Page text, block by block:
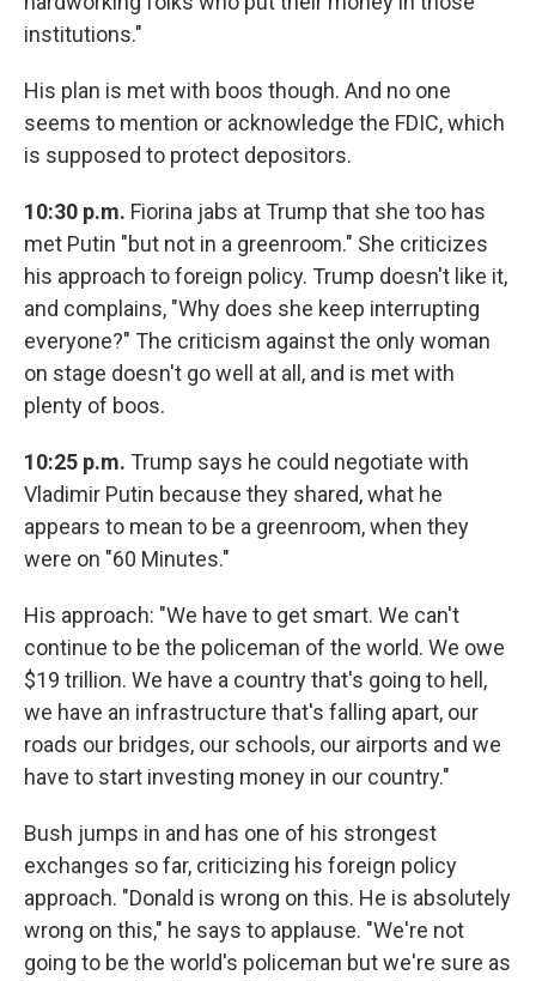
institutions."
His plan is met with boos though. And no one
seems to mention or acknowledge the FDIC, which
is supposed to protect depositors.
10:30 p.m. Fiorina jabs at Trump that she too has
met Putin "but not in a greenroom." She criticizes
his approach to foreign policy. Trump doesn't like it,
and complains, "Why does she keep interrupting
everyone?" The criticism against the only woman
on stage doesn't go well at all, and is met with
plenty of boos.
10:25 p.m. Trump says he could negotiate with
Vladimir Putin because they shared, what he
appears to mean to be a greenroom, when they
were on "60 Minutes."
His approach: "We have to get smart. We can't
continue to be the policeman of the world. We owe
$19 trillion. We have a country that's going to hell,
we have an infrastructure that's falling apart, our
roads our bridges, our schools, our airports and we
have to start investing money in our country."
Bush jumps in and has one of his strongest
exchanges so far, criticizing his foreign policy
approach. "Donald is wrong on this. He is absolutely
wrong on this," he says to applause. "We're not
going to be the world's policeman but we're sure as